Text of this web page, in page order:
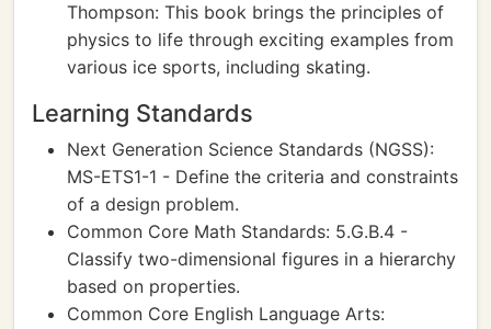
Thompson: This book brings the principles of
physics to life through exciting examples from
various ice sports, including skating.
Learning Standards
Next Generation Science Standards (NGSS):
MS-ETS1-1 - Define the criteria and constraints
of a design problem.
Common Core Math Standards: 5.G.B.4 -
Classify two-dimensional figures in a hierarchy
based on properties.
Common Core English Language Arts: